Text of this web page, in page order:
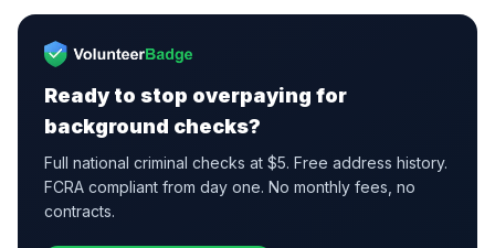
Ready to stop overpaying for
background checks?
Full national criminal checks at $5. Free address history.
FCRA compliant from day one. No monthly fees, no
contracts.